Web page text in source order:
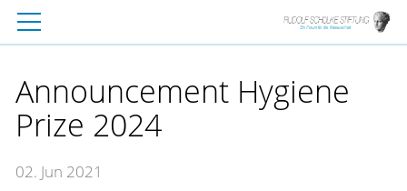
Announcement Hygiene
Prize 2024
02. Jun 2021